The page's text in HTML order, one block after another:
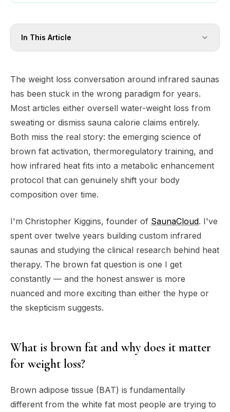
In This Article
The weight loss conversation around infrared saunas
has been stuck in the wrong paradigm for years.
Most articles either oversell water-weight loss from
sweating or dismiss sauna calorie claims entirely.
Both miss the real story: the emerging science of
brown fat activation, thermoregulatory training, and
how infrared heat fits into a metabolic enhancement
protocol that can genuinely shift your body
composition over time.
I'm Christopher Kiggins, founder of SaunaCloud. I've
spent over twelve years building custom infrared
saunas and studying the clinical research behind heat
therapy. The brown fat question is one I get
constantly — and the honest answer is more
nuanced and more exciting than either the hype or
the skepticism suggests.
What is brown fat and why does it matter
for weight loss?
Brown adipose tissue (BAT) is fundamentally
different from the white fat most people are trying to